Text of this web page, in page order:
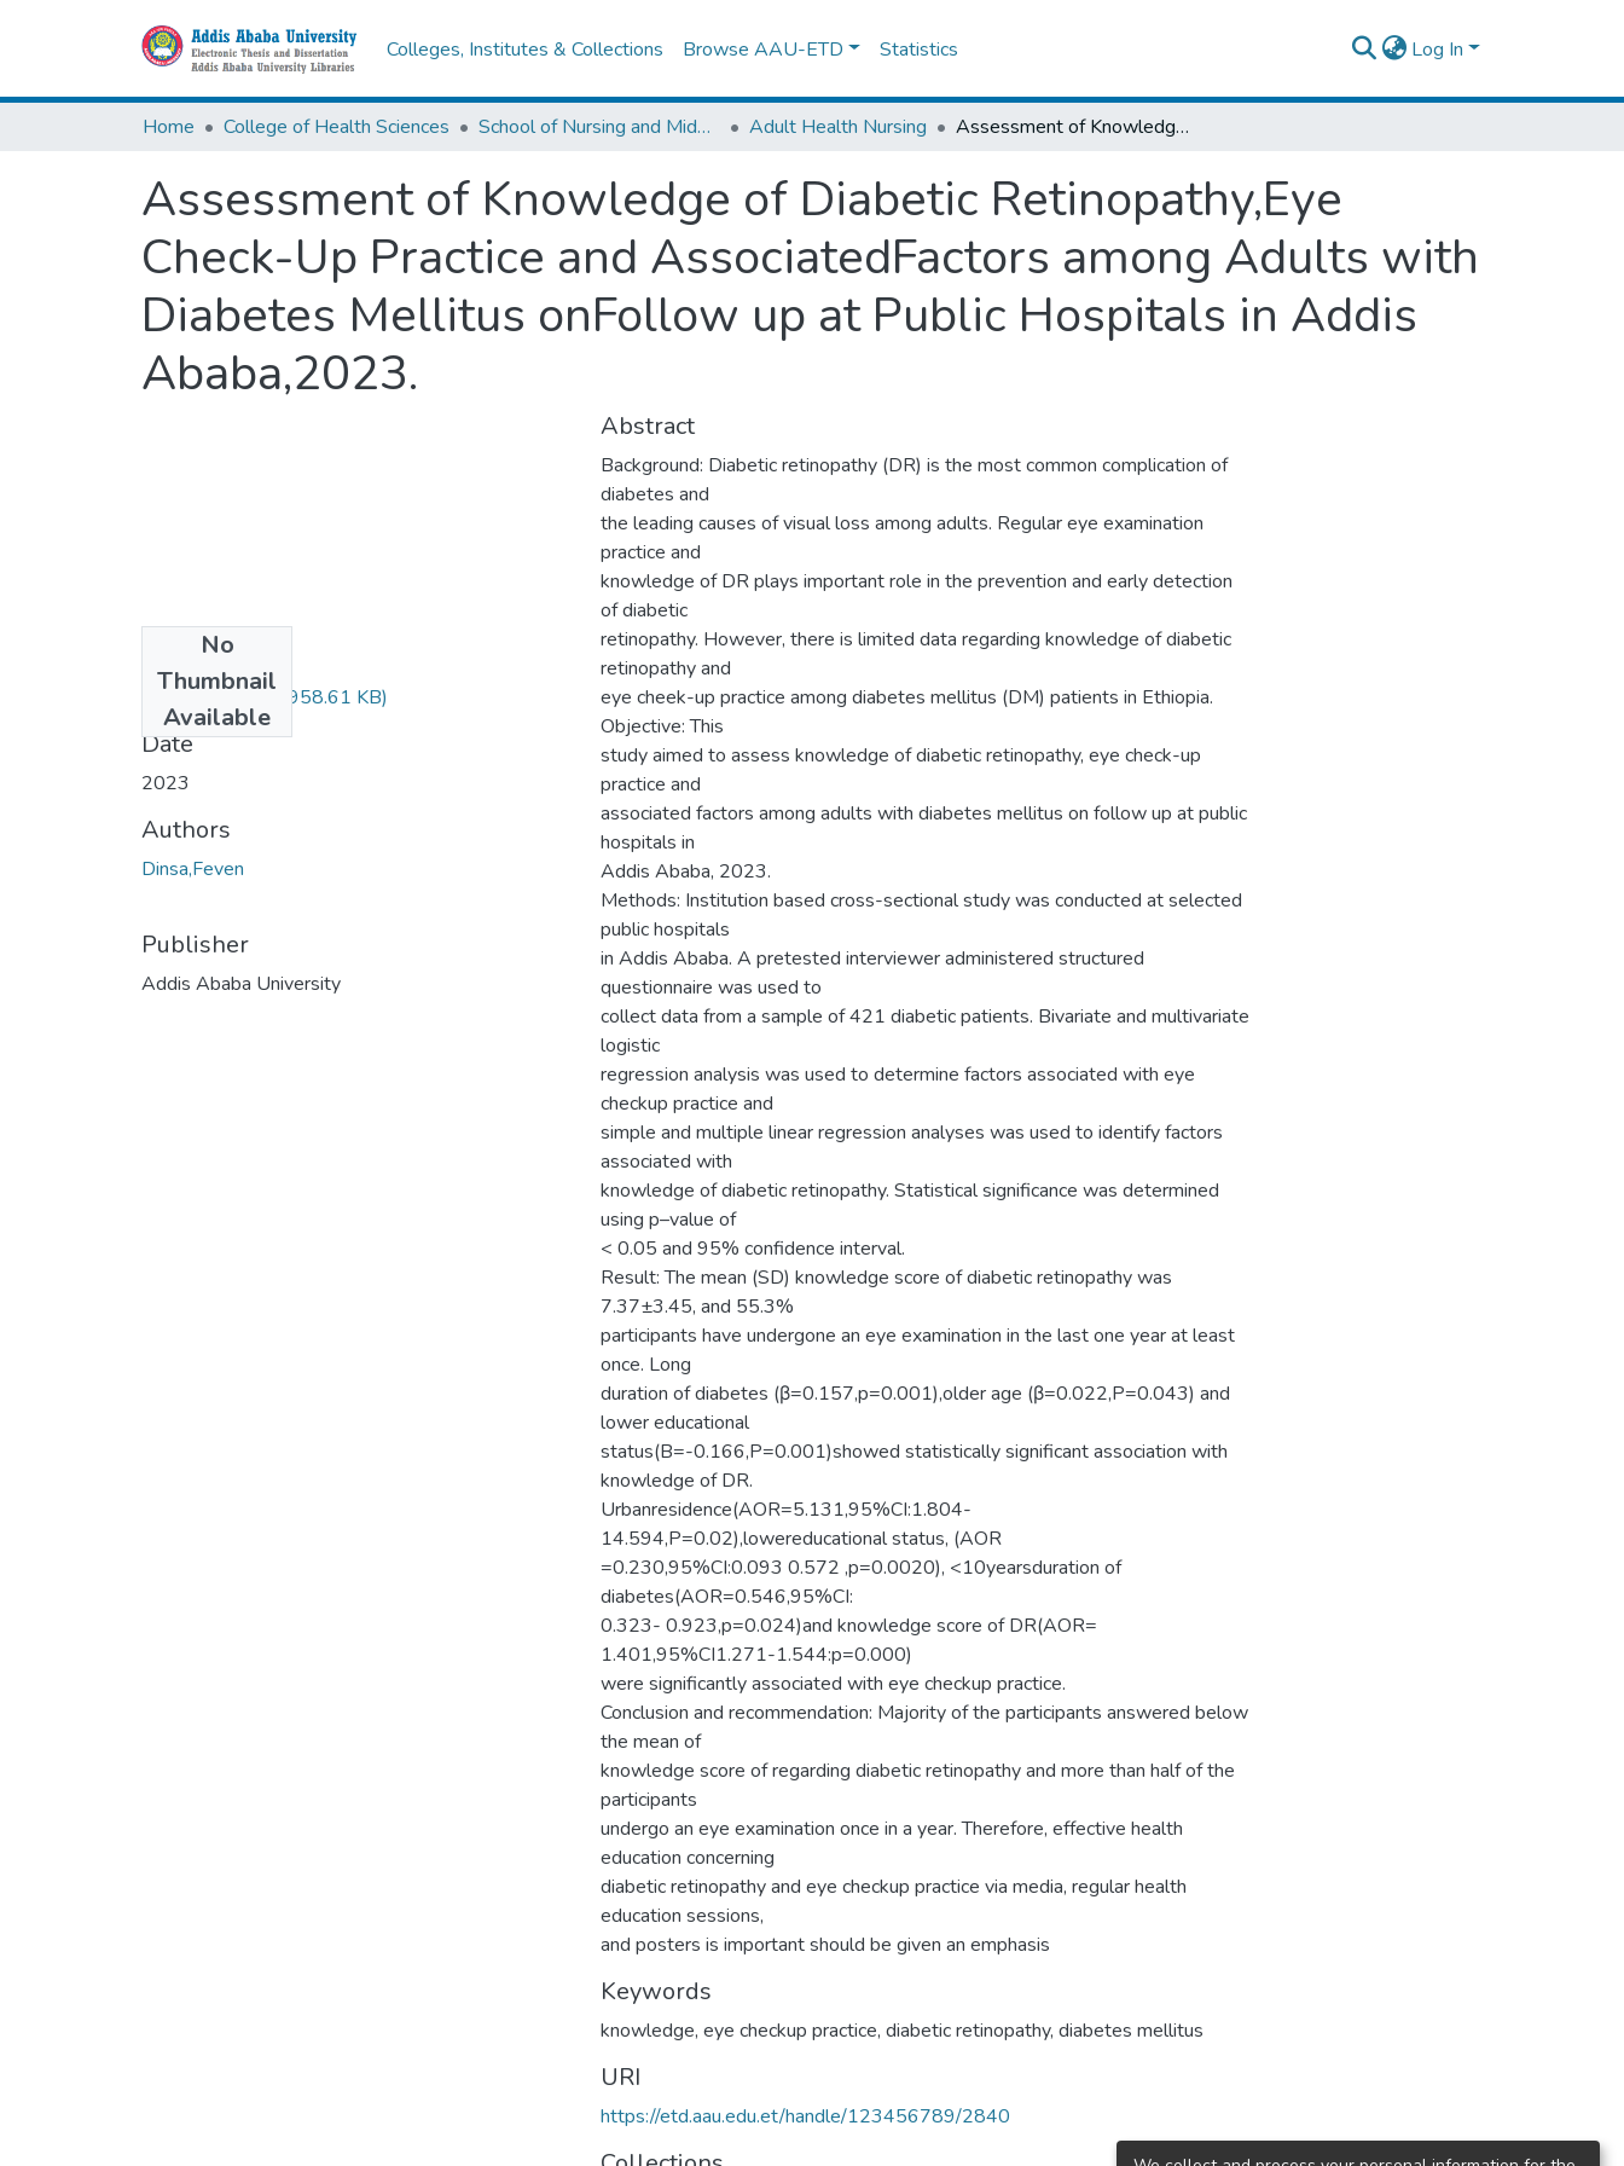
Colleges, Institutes & Collections Browse AAU-ETD Statistics Log In
Home College of Health Sciences School of Nursing and Midwifery Adult Health Nursing Assessment of Knowledge of Diabetic Retinopathy,Eye Check-Up Practice and AssociatedFactors among Adults with Diabetes Mellitus onFollow up at Public Hospitals in Addis Ababa,2023.
Assessment of Knowledge of Diabetic Retinopathy,Eye
Check-Up Practice and AssociatedFactors among Adults with
Diabetes Mellitus onFollow up at Public Hospitals in Addis
Ababa,2023.
No
Thumbnail
Available
Feven Dinsa.pdf (958.61 KB)
Date
2023
Authors
Dinsa,Feven
Publisher
Addis Ababa University
Abstract
Background: Diabetic retinopathy (DR) is the most common complication of
diabetes and
the leading causes of visual loss among adults. Regular eye examination
practice and
knowledge of DR plays important role in the prevention and early detection
of diabetic
retinopathy. However, there is limited data regarding knowledge of diabetic
retinopathy and
eye cheek-up practice among diabetes mellitus (DM) patients in Ethiopia.
Objective: This
study aimed to assess knowledge of diabetic retinopathy, eye check-up
practice and
associated factors among adults with diabetes mellitus on follow up at public
hospitals in
Addis Ababa, 2023.
Methods: Institution based cross-sectional study was conducted at selected
public hospitals
in Addis Ababa. A pretested interviewer administered structured
questionnaire was used to
collect data from a sample of 421 diabetic patients. Bivariate and multivariate
logistic
regression analysis was used to determine factors associated with eye
checkup practice and
simple and multiple linear regression analyses was used to identify factors
associated with
knowledge of diabetic retinopathy. Statistical significance was determined
using p–value of
< 0.05 and 95% confidence interval.
Result: The mean (SD) knowledge score of diabetic retinopathy was
7.37±3.45, and 55.3%
participants have undergone an eye examination in the last one year at least
once. Long
duration of diabetes (β=0.157,p=0.001),older age (β=0.022,P=0.043) and
lower educational
status(B=-0.166,P=0.001)showed statistically significant association with
knowledge of DR.
Urbanresidence(AOR=5.131,95%CI:1.804-
14.594,P=0.02),lowereducational status, (AOR
=0.230,95%CI:0.093 0.572 ,p=0.0020), <10yearsduration of
diabetes(AOR=0.546,95%CI:
0.323- 0.923,p=0.024)and knowledge score of DR(AOR=
1.401,95%CI1.271-1.544:p=0.000)
were significantly associated with eye checkup practice.
Conclusion and recommendation: Majority of the participants answered below
the mean of
knowledge score of regarding diabetic retinopathy and more than half of the
participants
undergo an eye examination once in a year. Therefore, effective health
education concerning
diabetic retinopathy and eye checkup practice via media, regular health
education sessions,
and posters is important should be given an emphasis
Keywords
knowledge, eye checkup practice, diabetic retinopathy, diabetes mellitus
URI
https://etd.aau.edu.et/handle/123456789/2840